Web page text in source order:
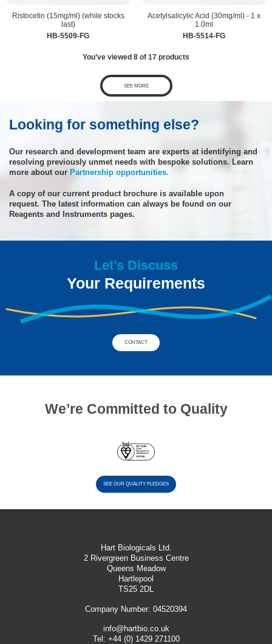
Ristocetin (15mg/ml) (while stocks
last)
HB-5509-FG
Acetylsalicylic Acid (30mg/ml) - 1 x
1.0ml
HB-5514-FG
You’ve viewed 8 of 17 products
SEE MORE
Looking for something else?
Our research and development team are experts at identifying and
resolving previously unmet needs with bespoke solutions. Learn
more about our Partnership opportunities.
A copy of our current product brochure is available upon
request. The latest information can always be found on our
Reagents and Instruments pages.
Let’s Discuss
Your Requirements
CONTACT
We’re Committed to Quality
SEE OUR QUALITY PLEDGES
Hart Biologicals Ltd.
2 Rivergreen Business Centre
Queens Meadow
Hartlepool
TS25 2DL
Company Number: 04520394
info@hartbio.co.uk
Tel: +44 (0) 1429 271100